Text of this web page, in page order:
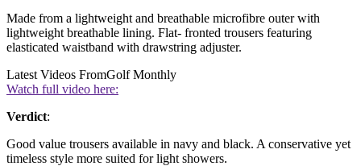
Made from a lightweight and breathable microfibre outer with
lightweight breathable lining. Flat- fronted trousers featuring
elasticated waistband with drawstring adjuster.
Latest Videos FromGolf Monthly
Watch full video here:
Verdict:
Good value trousers available in navy and black. A conservative yet
timeless style more suited for light showers.